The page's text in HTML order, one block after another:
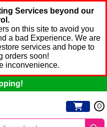
Services beyond our
on this site to avoid you
a bad Experience. We are
services and hope to
orders soon!
inconvenience.
0